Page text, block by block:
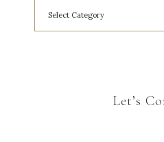
Let’s